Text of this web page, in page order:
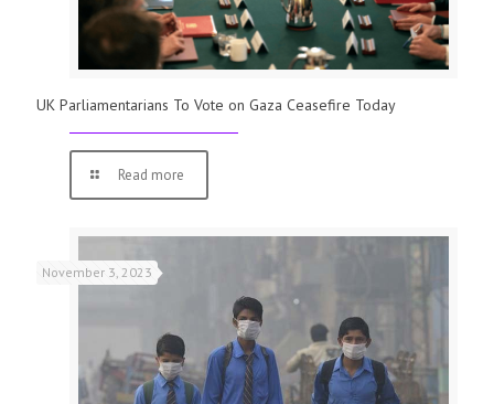
UK Parliamentarians To Vote on Gaza Ceasefire Today
Read more
November 3, 2023